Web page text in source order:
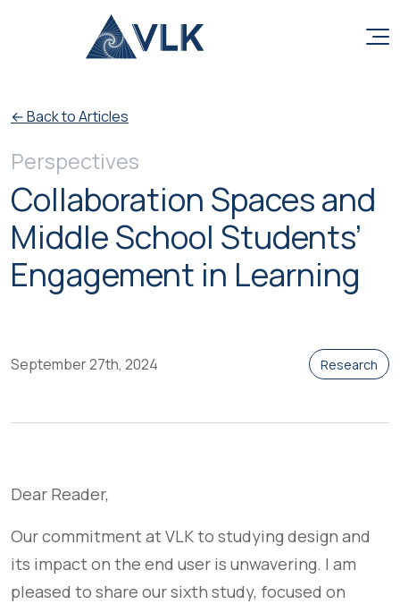
← Back to Articles
Perspectives
Collaboration Spaces and
Middle School Students’
Engagement in Learning
September 27th, 2024 Research
Dear Reader,
Our commitment at VLK to studying design and
its impact on the end user is unwavering. I am
pleased to share our sixth study, focused on